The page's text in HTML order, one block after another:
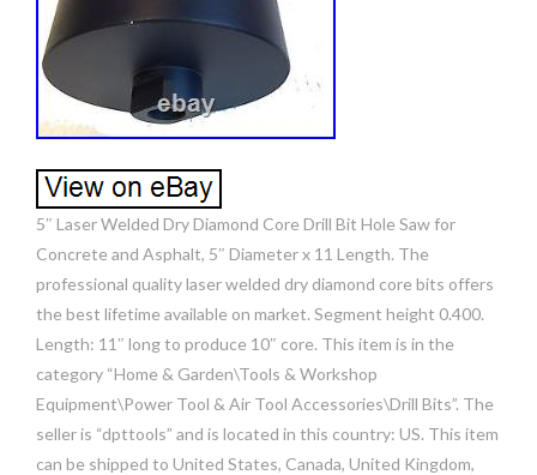
5″ Laser Welded Dry Diamond Core Drill Bit Hole Saw for
Concrete and Asphalt, 5″ Diameter x 11 Length. The
professional quality laser welded dry diamond core bits offers
the best lifetime available on market. Segment height 0.400.
Length: 11″ long to produce 10″ core. This item is in the
category “Home & Garden\Tools & Workshop
Equipment\Power Tool & Air Tool Accessories\Drill Bits”. The
seller is “dpttools” and is located in this country: US. This item
can be shipped to United States, Canada, United Kingdom,